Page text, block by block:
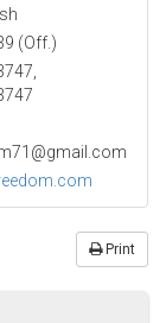
(Off.)
Print